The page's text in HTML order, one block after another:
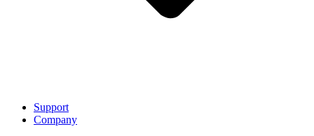
Support
Company